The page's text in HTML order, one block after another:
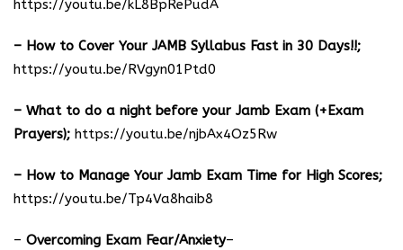
https://youtu.be/kL8BpRePudA
– How to Cover Your JAMB Syllabus Fast in 30 Days!!;
https://youtu.be/RVgyn01Ptd0
– What to do a night before your Jamb Exam (+Exam
Prayers); https://youtu.be/njbAx4Oz5Rw
– How to Manage Your Jamb Exam Time for High Scores;
https://youtu.be/Tp4Va8haib8
– Overcoming Exam Fear/Anxiety–